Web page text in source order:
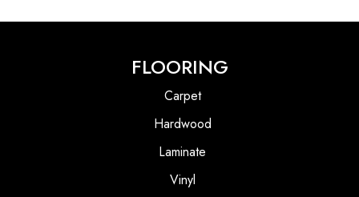
FLOORING
Carpet
Hardwood
Laminate
Vinyl